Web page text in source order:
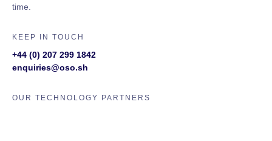
time.
KEEP IN TOUCH
+44 (0) 207 299 1842
enquiries@oso.sh
OUR TECHNOLOGY PARTNERS